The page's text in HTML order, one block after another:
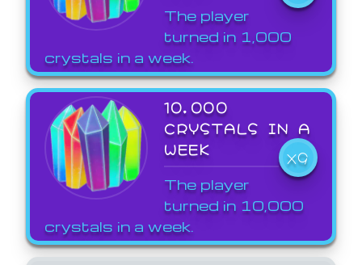
The player
turned in 1,000
crystals in a week.
10,000
CRYSTALS IN A
WEEK
X9
The player
turned in 10,000
crystals in a week.